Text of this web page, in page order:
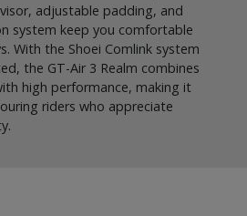
adjustable padding, and
system keep you comfortable
With the Shoei Comlink system
the GT-Air 3 Realm combines
high performance, making it
riders who appreciate